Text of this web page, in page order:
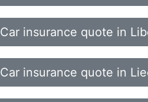
Car insurance quote in
Car insurance quote in